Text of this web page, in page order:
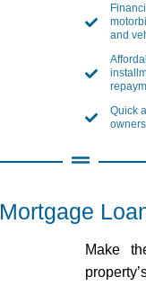
and
Quick
Mortgage
Make